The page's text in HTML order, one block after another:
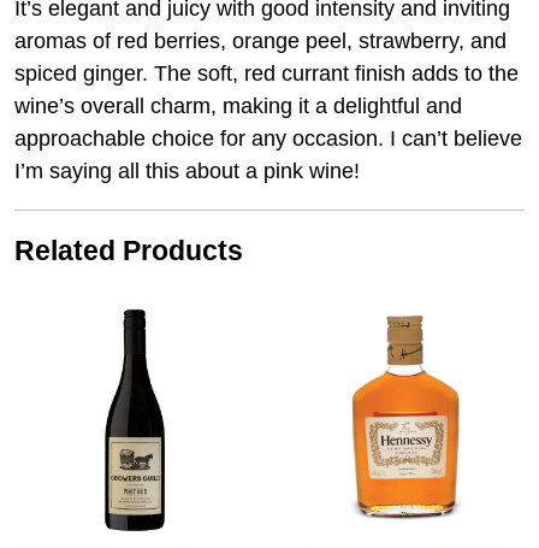
It’s elegant and juicy with good intensity and inviting
aromas of red berries, orange peel, strawberry, and
spiced ginger. The soft, red currant finish adds to the
wine’s overall charm, making it a delightful and
approachable choice for any occasion. I can’t believe
I’m saying all this about a pink wine!
Related Products